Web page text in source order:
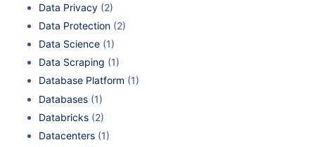
Data Privacy (2)
Data Protection (2)
Data Science (1)
Data Scraping (1)
Database Platform (1)
Databases (1)
Databricks (2)
Datacenters (1)